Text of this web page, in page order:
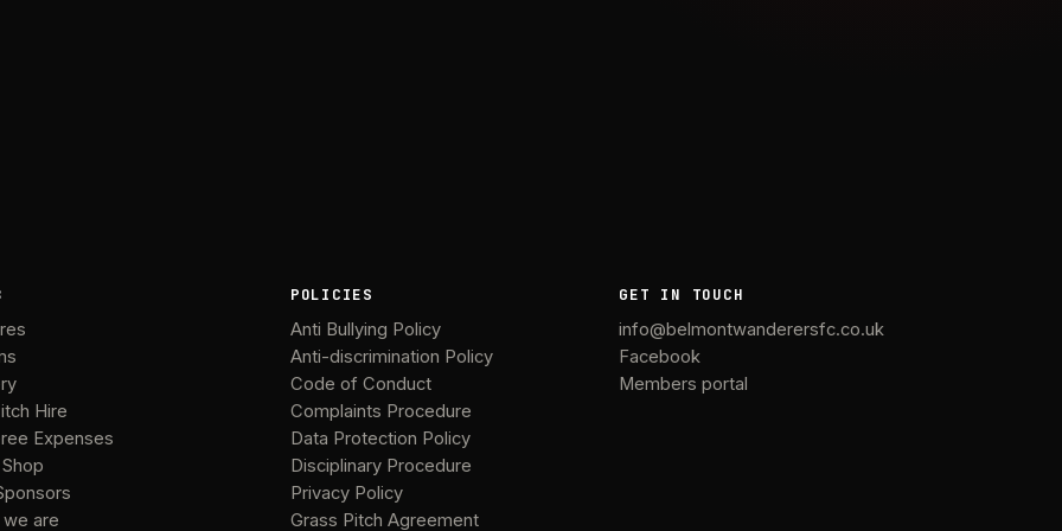
Hire
Expenses
are
POLICIES
Anti Bullying Policy
Anti-discrimination Policy
Code of Conduct
Complaints Procedure
Data Protection Policy
Disciplinary Procedure
Privacy Policy
Grass Pitch Agreement
GET IN TOUCH
info@belmontwanderersfc.co.uk
Facebook
Members portal